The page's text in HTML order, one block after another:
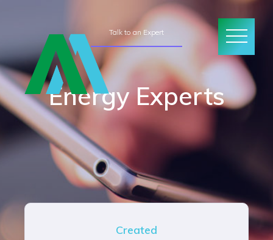
Talk to an Expert
Energy Experts
Created